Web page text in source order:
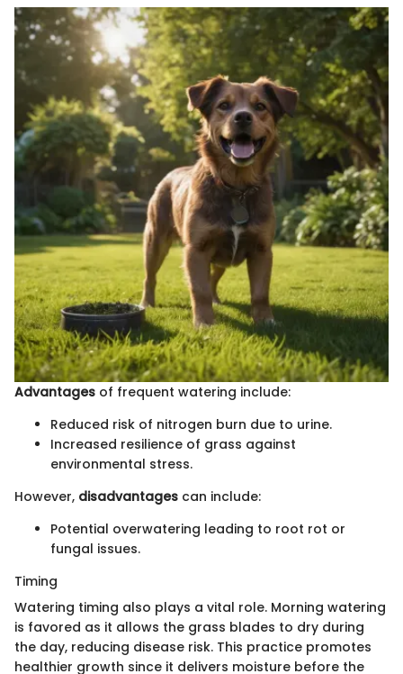
Advantages of frequent watering include:
Reduced risk of nitrogen burn due to urine.
Increased resilience of grass against
environmental stress.
However, disadvantages can include:
Potential overwatering leading to root rot or
fungal issues.
Timing
Watering timing also plays a vital role. Morning watering
is favored as it allows the grass blades to dry during
the day, reducing disease risk. This practice promotes
healthier growth since it delivers moisture before the